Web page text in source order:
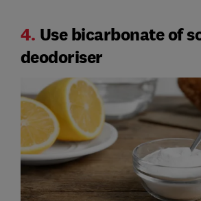
4. Use bicarbonate of
deodoriser